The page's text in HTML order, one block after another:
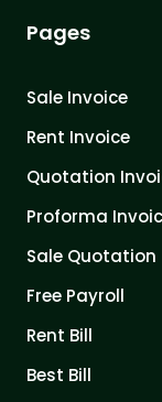
Pages
Sale Invoice
Rent Invoice
Quotation
Proforma
Sale Quotation
Free Payroll
Rent Bill
Best Bill